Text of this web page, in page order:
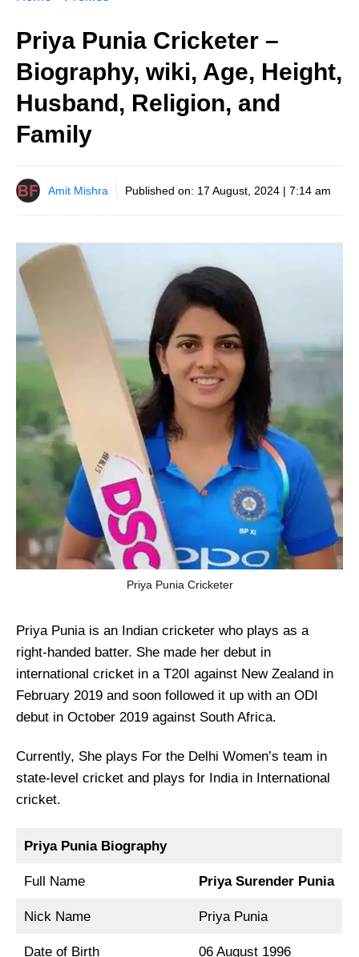
Priya Punia Cricketer –
Biography, wiki, Age, Height,
Husband, Religion, and
Family
Amit Mishra Published on: 17 August, 2024 | 7:14 am
Priya Punia Cricketer
Priya Punia is an Indian cricketer who plays as a
right-handed batter. She made her debut in
international cricket in a T20I against New Zealand in
February 2019 and soon followed it up with an ODI
debut in October 2019 against South Africa.
Currently, She plays For the Delhi Women’s team in
state-level cricket and plays for India in International
cricket.
Priya Punia Biography
Full Name Priya Surender Punia
Nick Name Priya Punia
Date of Birth 06 August 1996